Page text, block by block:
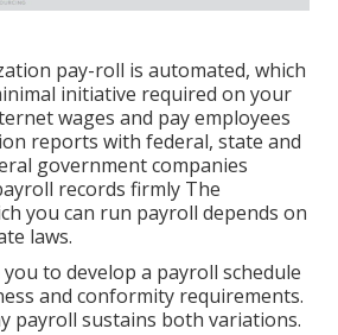
pay-roll is automated, which
initiative required on your
wages and pay employees
reports with federal, state and
government companies
records firmly The
you can run payroll depends on
laws.
to develop a payroll schedule
and conformity requirements.
payroll sustains both variations.